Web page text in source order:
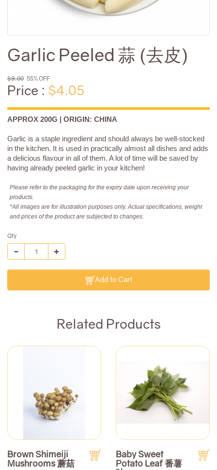
Garlic Peeled 蒜 (去皮)
$9.00 55% OFF
Price : $4.05
APPROX 200G | ORIGIN: CHINA
Garlic is a staple ingredient and should always be well-stocked
in the kitchen. It is used in practically almost all dishes and adds
a delicious flavour in all of them. A lot of time will be saved by
having already peeled garlic in your kitchen!
Please refer to the packaging for the expiry date upon receiving your
products.
*All images are for illustration purposes only. Actual specifications, weight
and prices of the product are subjected to changes.
Qty
Add to Cart
Related Products
Brown Shimeiji
Mushrooms 蘑菇
Baby Sweet
Potato Leaf 番薯